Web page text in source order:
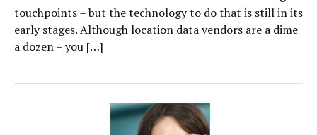
touchpoints – but the technology to do that is still in its
early stages. Although location data vendors are a dime
a dozen – you […]